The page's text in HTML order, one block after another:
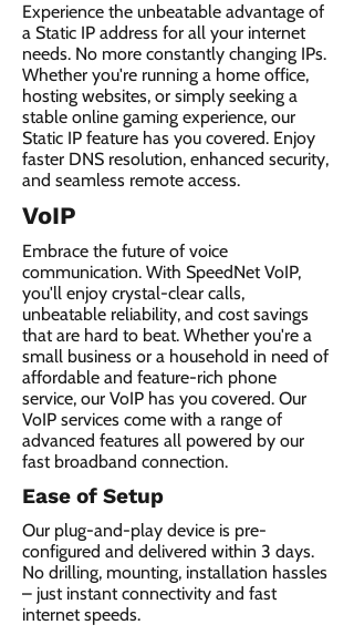
Experience the unbeatable advantage of
a Static IP address for all your internet
needs. No more constantly changing IPs.
Whether you're running a home office,
hosting websites, or simply seeking a
stable online gaming experience, our
Static IP feature has you covered. Enjoy
faster DNS resolution, enhanced security,
and seamless remote access.
VoIP
Embrace the future of voice
communication. With SpeedNet VoIP,
you'll enjoy crystal-clear calls,
unbeatable reliability, and cost savings
that are hard to beat. Whether you're a
small business or a household in need of
affordable and feature-rich phone
service, our VoIP has you covered. Our
VoIP services come with a range of
advanced features all powered by our
fast broadband connection.​
Ease of Setup
Our plug-and-play device is pre-
configured and delivered within 3 days.
No drilling, mounting, installation hassles
– just instant connectivity and fast
internet speeds.